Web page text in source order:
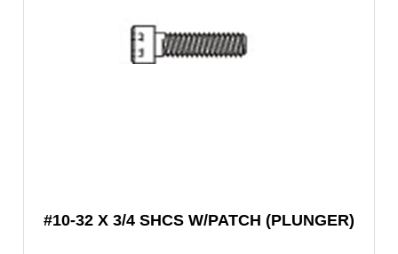
#10-32 X 3/4 SHCS W/PATCH (PLUNGER)